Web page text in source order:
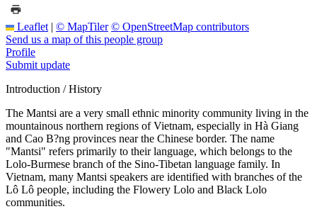
Leaflet | © MapTiler © OpenStreetMap contributors
Send us a map of this people group
Profile
Submit update
Introduction / History
The Mantsi are a very small ethnic minority community living in the
mountainous northern regions of Vietnam, especially in Hà Giang
and Cao B?ng provinces near the Chinese border. The name
"Mantsi" refers primarily to their language, which belongs to the
Lolo-Burmese branch of the Sino-Tibetan language family. In
Vietnam, many Mantsi speakers are identified with branches of the
Lô Lô people, including the Flowery Lolo and Black Lolo
communities.